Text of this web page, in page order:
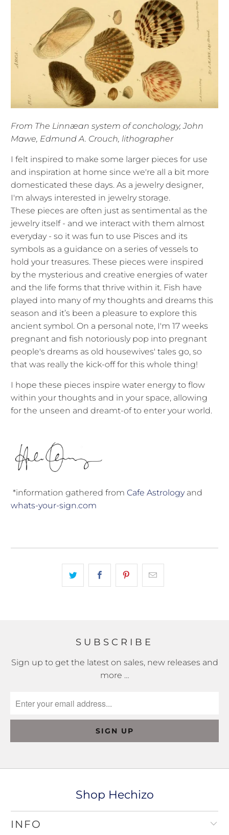
From The Linnæan system of conchology, John
Mawe, Edmund A. Crouch, lithographer
I felt inspired to make some larger pieces for use
and inspiration at home since we're all a bit more
domesticated these days. As a jewelry designer,
I'm always interested in jewelry storage.
These pieces are often just as sentimental as the
jewelry itself - and we interact with them almost
everyday - so it was fun to use Pisces and its
symbols as a guidance on a series of vessels to
hold your treasures. These pieces were inspired
by the mysterious and creative energies of water
and the life forms that thrive within it. Fish have
played into many of my thoughts and dreams this
season and it’s been a pleasure to explore this
ancient symbol. On a personal note, I'm 17 weeks
pregnant and fish notoriously pop into pregnant
people's dreams as old housewives' tales go, so
that was really the kick-off for this whole thing!
I hope these pieces inspire water energy to flow
within your thoughts and in your space, allowing
for the unseen and dreamt-of to enter your world.
*information gathered fromCafe Astrologyand
whats-your-sign.com
SUBSCRIBE
Sign up to get the latest on sales, new releases and
more …
Shop Hechizo
INFO